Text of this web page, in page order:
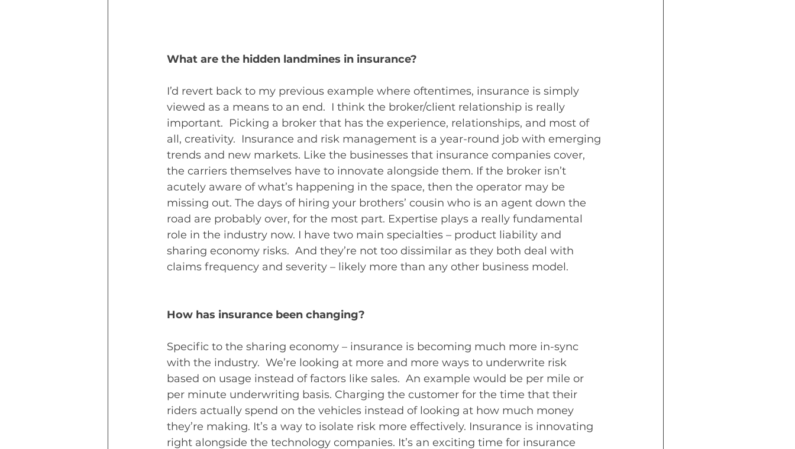
What are the hidden landmines in insurance?
I’d revert back to my previous example where oftentimes, insurance is simply
viewed as a means to an end.  I think the broker/client relationship is really
important.  Picking a broker that has the experience, relationships, and most of
all, creativity.  Insurance and risk management is a year-round job with emerging
trends and new markets. Like the businesses that insurance companies cover,
the carriers themselves have to innovate alongside them. If the broker isn’t
acutely aware of what’s happening in the space, then the operator may be
missing out. The days of hiring your brothers’ cousin who is an agent down the
road are probably over, for the most part. Expertise plays a really fundamental
role in the industry now. I have two main specialties – product liability and
sharing economy risks.  And they’re not too dissimilar as they both deal with
claims frequency and severity – likely more than any other business model.
How has insurance been changing?
Specific to the sharing economy – insurance is becoming much more in-sync
with the industry.  We’re looking at more and more ways to underwrite risk
based on usage instead of factors like sales.  An example would be per mile or
per minute underwriting basis. Charging the customer for the time that their
riders actually spend on the vehicles instead of looking at how much money
they’re making. It’s a way to isolate risk more effectively. Insurance is innovating
right alongside the technology companies. It’s an exciting time for insurance